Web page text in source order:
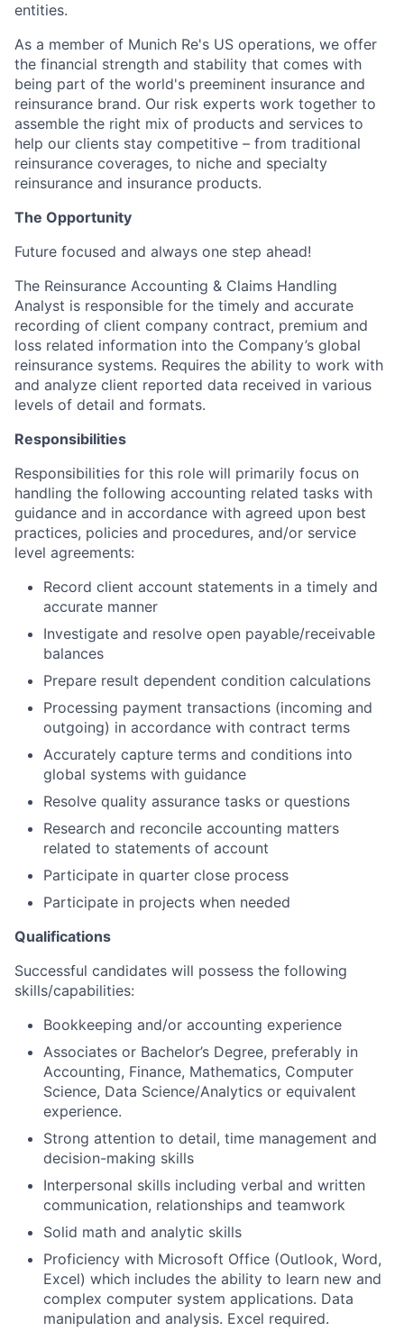
entities.
As a member of Munich Re's US operations, we offer
the financial strength and stability that comes with
being part of the world's preeminent insurance and
reinsurance brand. Our risk experts work together to
assemble the right mix of products and services to
help our clients stay competitive – from traditional
reinsurance coverages, to niche and specialty
reinsurance and insurance products.
The Opportunity
Future focused and always one step ahead!
The Reinsurance Accounting & Claims Handling
Analyst is responsible for the timely and accurate
recording of client company contract, premium and
loss related information into the Company’s global
reinsurance systems. Requires the ability to work with
and analyze client reported data received in various
levels of detail and formats.
Responsibilities
Responsibilities for this role will primarily focus on
handling the following accounting related tasks with
guidance and in accordance with agreed upon best
practices, policies and procedures, and/or service
level agreements:
Record client account statements in a timely and
accurate manner
Investigate and resolve open payable/receivable
balances
Prepare result dependent condition calculations
Processing payment transactions (incoming and
outgoing) in accordance with contract terms
Accurately capture terms and conditions into
global systems with guidance
Resolve quality assurance tasks or questions
Research and reconcile accounting matters
related to statements of account
Participate in quarter close process
Participate in projects when needed
Qualifications
Successful candidates will possess the following
skills/capabilities:
Bookkeeping and/or accounting experience
Associates or Bachelor’s Degree, preferably in
Accounting, Finance, Mathematics, Computer
Science, Data Science/Analytics or equivalent
experience.
Strong attention to detail, time management and
decision-making skills
Interpersonal skills including verbal and written
communication, relationships and teamwork
Solid math and analytic skills
Proficiency with Microsoft Office (Outlook, Word,
Excel) which includes the ability to learn new and
complex computer system applications. Data
manipulation and analysis. Excel required.